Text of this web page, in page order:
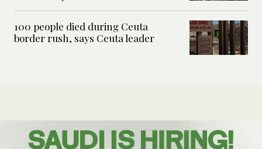
100 people died during Ceuta
border rush, says Ceuta leader